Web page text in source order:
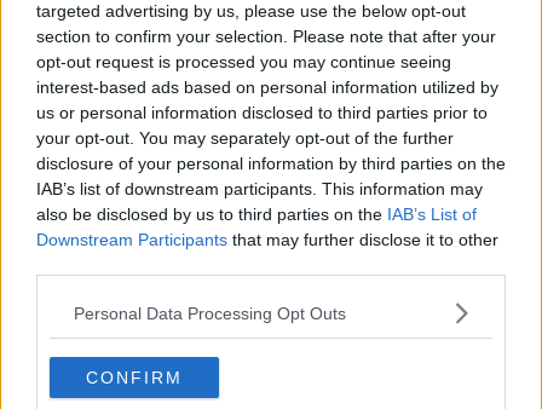
targeted advertising by us, please use the below opt-out
section to confirm your selection. Please note that after your
opt-out request is processed you may continue seeing
interest-based ads based on personal information utilized by
us or personal information disclosed to third parties prior to
your opt-out. You may separately opt-out of the further
disclosure of your personal information by third parties on the
IAB’s list of downstream participants. This information may
also be disclosed by us to third parties on the IAB’s List of
Downstream Participants that may further disclose it to other
Personal Data Processing Opt Outs
CONFIRM
00:07:24
Should we ban Meta’s AI smart
glasses?
THE HARD SHOULDER
00:08:34
Sport with Mick McCarthy:
Infantino’s football civil war
What are the repercussions of
increased levels of loans?